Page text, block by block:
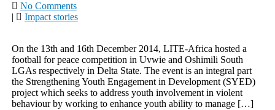
No Comments
|
Impact stories
On the 13th and 16th December 2014, LITE-Africa hosted a
football for peace competition in Uvwie and Oshimili South
LGAs respectively in Delta State. The event is an integral part
the Strengthening Youth Engagement in Development (SYED)
project which seeks to address youth involvement in violent
behaviour by working to enhance youth ability to manage […]